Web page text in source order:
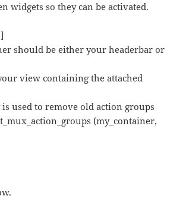
widgets so they can be activated.
should be either your headerbar or
view containing the attached
used to remove old action groups
(my_container,